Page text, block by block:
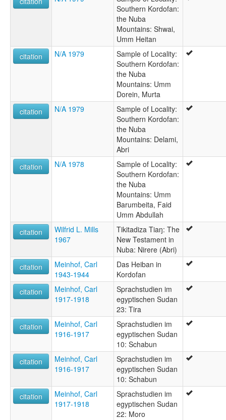
Southern Kordofan:
the Nuba
Mountains: Shwai,
Umm Heitan
citation
N/A 1979
Sample of Locality:
Southern Kordofan:
the Nuba
Mountains: Umm
Dorein, Murta
citation
N/A 1979
Sample of Locality:
Southern Kordofan:
the Nuba
Mountains: Delami,
Abri
citation
N/A 1978
Sample of Locality:
Southern Kordofan:
the Nuba
Mountains: Umm
Barumbeita, Faid
Umm Abdullah
citation
Wilfrid L. Mills
1967
Tikitadiza Tiaŋ: The
New Testament in
Nuba: Nirere (Abri)
citation
Meinhof, Carl
1943-1944
Das Heiban in
Kordofan
citation
Meinhof, Carl
1917-1918
Sprachstudien im
egyptischen Sudan
23: Tira
citation
Meinhof, Carl
1916-1917
Sprachstudien im
egyptischen Sudan
10: Schabun
citation
Meinhof, Carl
1916-1917
Sprachstudien im
egyptischen Sudan
10: Schabun
citation
Meinhof, Carl
1917-1918
Sprachstudien im
egyptischen Sudan
22: Moro